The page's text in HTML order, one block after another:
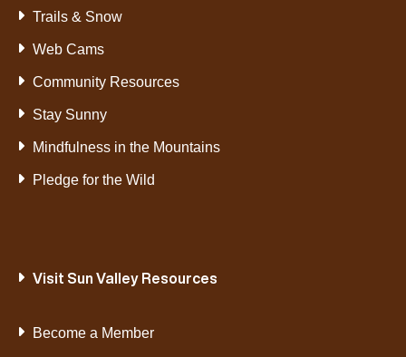
Trails & Snow
Web Cams
Community Resources
Stay Sunny
Mindfulness in the Mountains
Pledge for the Wild
Visit Sun Valley Resources
Become a Member